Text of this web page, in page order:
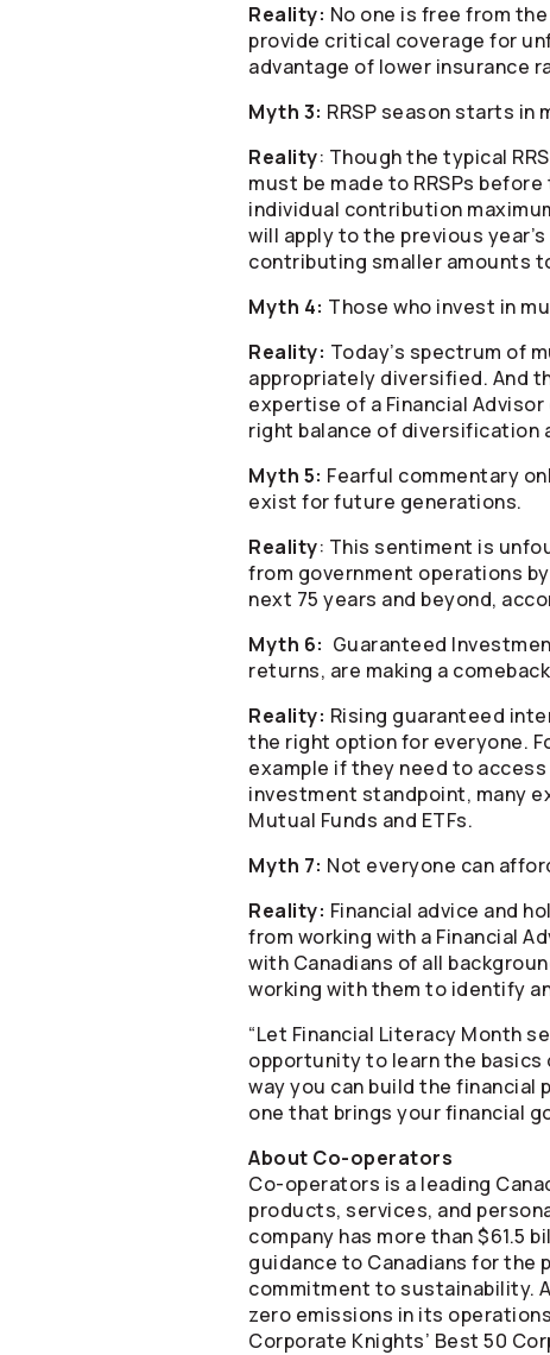
Reality: No one is free from
provide critical coverage for
advantage of lower insurance
Myth 3: RRSP season starts in
Reality: Though the typical
must be made to RRSPs
individual contribution
will apply to the previous
contributing smaller amounts
Myth 4: Those who invest in
Reality: Today’s spectrum of
appropriately diversified. And
expertise of a Financial
right balance of diversification
Myth 5: Fearful commentary
exist for future generations.
Reality: This sentiment is
from government operations
next 75 years and beyond,
Myth 6: Guaranteed
returns, are making a
Reality: Rising guaranteed
the right option for everyone.
example if they need to
investment standpoint, many
Mutual Funds and ETFs.
Myth 7: Not everyone can
Reality: Financial advice and
from working with a Financial
with Canadians of all
working with them to identify
“Let Financial Literacy Month
opportunity to learn the basics
way you can build the
one that brings your financial
About Co-operators
Co-operators is a leading
products, services, and
company has more than $61.5
guidance to Canadians for the
commitment to sustainability.
zero emissions in its
Corporate Knights’ Best 50